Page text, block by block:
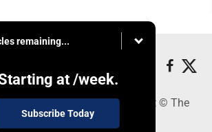
remaining...
at /week.
Subscribe Today
Elkins, WV 26241 - Copyright © The
Intermountain